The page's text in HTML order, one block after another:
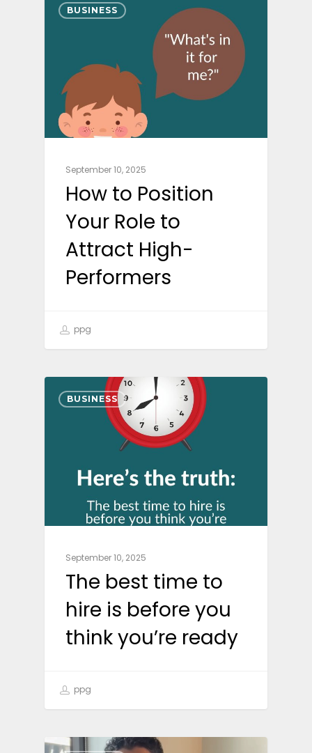
BUSINESS
September 10, 2025
How to Position
Your Role to
Attract High-
Performers
ppg
BUSINESS
September 10, 2025
The best time to
hire is before you
think you’re ready
ppg